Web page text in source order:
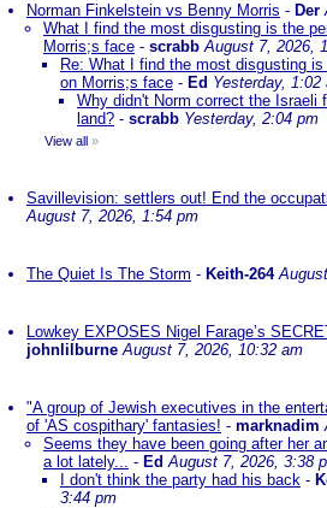
Norman Finkelstein vs Benny Morris - Der
What I find the most disgusting is the
Morris;s face - scrabb August 7, 2026,
Re: What I find the most disgusting
on Morris;s face - Ed Yesterday, 1:02
Why didn't Norm correct the Israeli
land? - scrabb Yesterday, 2:04 pm
View all »
Savillevision: settlers out! End the
August 7, 2026, 1:54 pm
The Quiet Is The Storm - Keith-264
Lowkey EXPOSES Nigel Farage’s
johnlilburne August 7, 2026, 10:32 am
"A group of Jewish executives in the
of 'AS cospithary' fantasies! - marknadim
Seems they have been going after her
a lot lately... - EdAugust 7, 2026, 3:38
I don't think the party had his back -
3:44 pm